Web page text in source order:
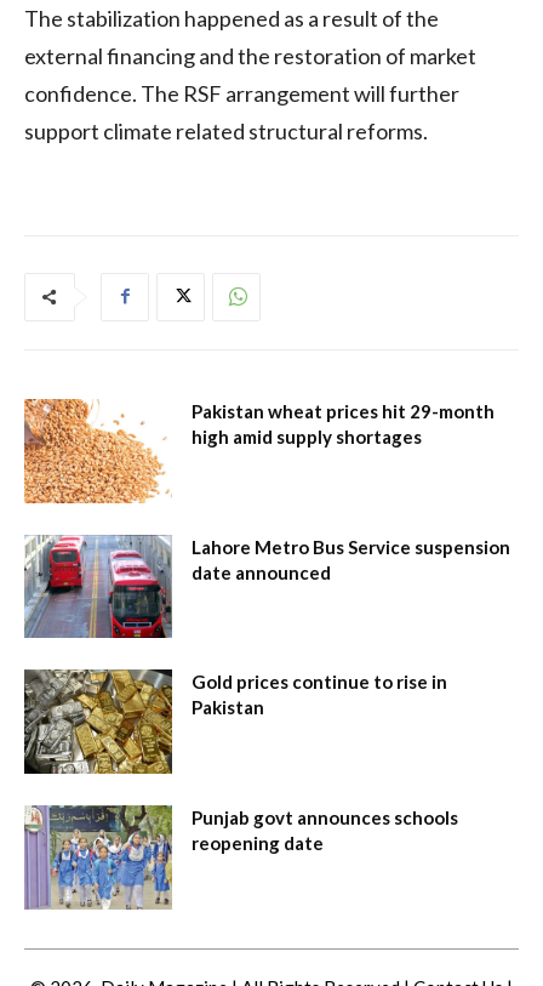
The stabilization happened as a result of the
external financing and the restoration of market
confidence. The RSF arrangement will further
support climate related structural reforms.
Pakistan wheat prices hit 29-month
high amid supply shortages
Lahore Metro Bus Service suspension
date announced
Gold prices continue to rise in
Pakistan
Punjab govt announces schools
reopening date